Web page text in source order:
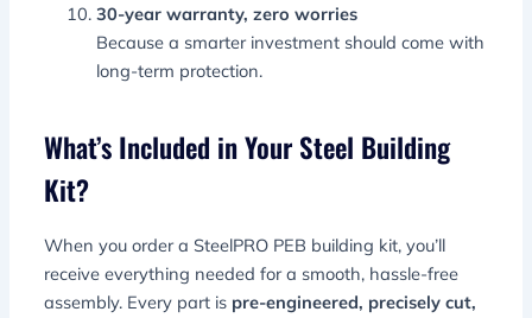
30-year warranty, zero worries
Because a smarter investment should come with
long-term protection.
What’s Included in Your Steel Building
Kit?
When you order a SteelPRO PEB building kit, you’ll
receive everything needed for a smooth, hassle-free
assembly. Every part is pre-engineered, precisely cut,